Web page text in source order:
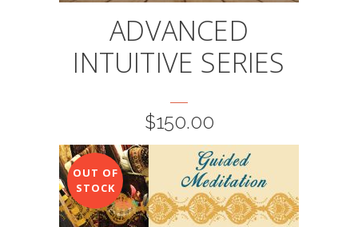
ADVANCED
INTUITIVE SERIES
$150.00
OUT OF
STOCK